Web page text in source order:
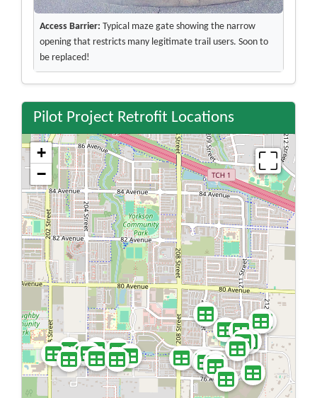
Access Barrier: Typical maze gate showing the narrow
opening that restricts many legitimate trail users. Soon to
be replaced!
Pilot Project Retrofit Locations
+
−